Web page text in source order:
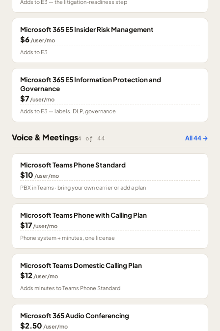
Adds to E3 — the litigation-readiness step
Microsoft 365 E5 Insider Risk Management
$6 /user/mo
Adds to E3
Microsoft 365 E5 Information Protection and
Governance
$7 /user/mo
Adds to E3 — labels, DLP, governance
Voice & Meetings4 of44 All44→
Microsoft Teams Phone Standard
$10 /user/mo
PBX in Teams · bring your own carrier or add a plan
Microsoft Teams Phone with Calling Plan
$17 /user/mo
Phone system + minutes, one license
Microsoft Teams Domestic Calling Plan
$12 /user/mo
Adds minutes to Teams Phone Standard
Microsoft 365 Audio Conferencing
$2.50 /user/mo